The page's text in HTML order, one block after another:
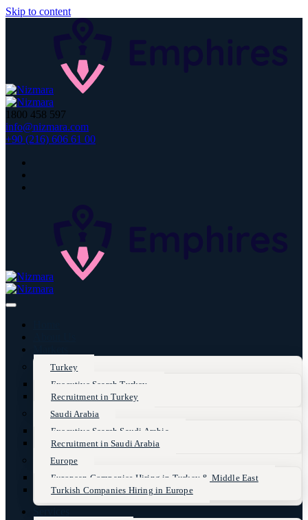
Skip to content
1800 458 597
info@nizmara.com
+90 (216) 606 61 00
Turkey
Executive Search Turkey
Recruitment in Turkey
Saudi Arabia
Executive Search Saudi Arabia
Recruitment in Saudi Arabia
Europe
European Companies Hiring in Turkey & Middle East
Turkish Companies Hiring in Europe